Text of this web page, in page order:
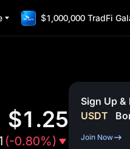
$1,000,000 TradFi
$1.25
(-0.80%)
Sign Up &
USDT
Join Now